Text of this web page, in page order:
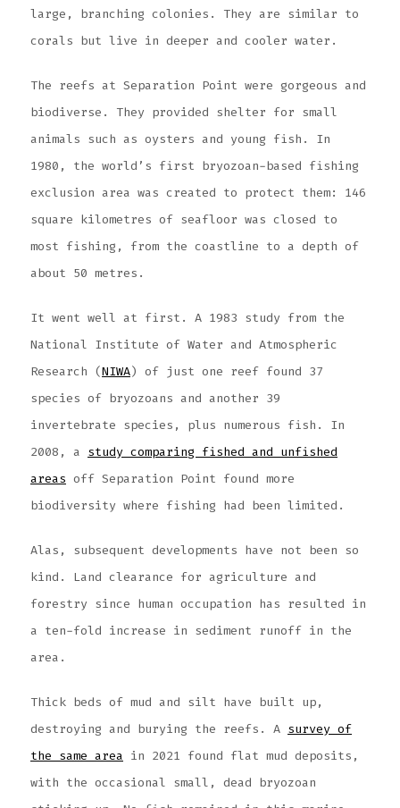
large, branching colonies. They are similar to
corals but live in deeper and cooler water.
The reefs at Separation Point were gorgeous and
biodiverse. They provided shelter for small
animals such as oysters and young fish. In
1980, the world’s first bryozoan-based fishing
exclusion area was created to protect them: 146
square kilometres of seafloor was closed to
most fishing, from the coastline to a depth of
about 50 metres.
It went well at first. A 1983 study from the
National Institute of Water and Atmospheric
Research (NIWA) of just one reef found 37
species of bryozoans and another 39
invertebrate species, plus numerous fish. In
2008, a study comparing fished and unfished
areas off Separation Point found more
biodiversity where fishing had been limited.
Alas, subsequent developments have not been so
kind. Land clearance for agriculture and
forestry since human occupation has resulted in
a ten-fold increase in sediment runoff in the
area.
Thick beds of mud and silt have built up,
destroying and burying the reefs. A survey of
the same area in 2021 found flat mud deposits,
with the occasional small, dead bryozoan